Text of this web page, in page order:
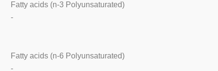
Fatty acids (n-3 Polyunsaturated)
-
Fatty acids (n-6 Polyunsaturated)
-